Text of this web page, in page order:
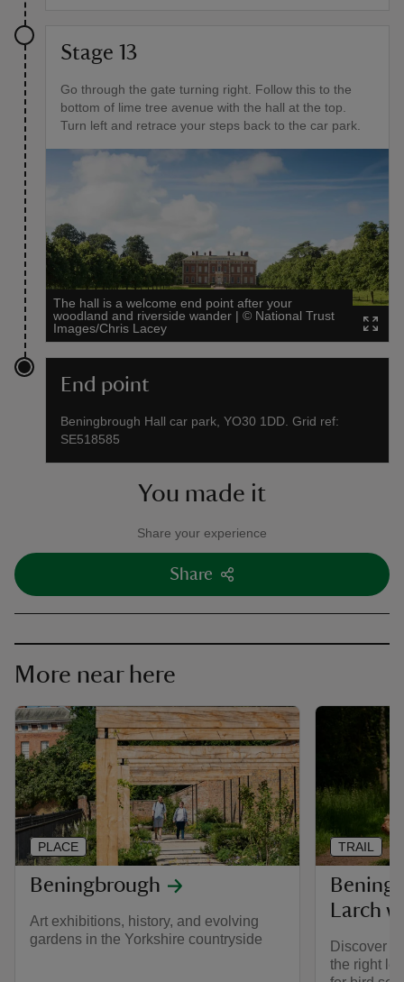
Stage 13
Go through the gate turning right. Follow this to the
bottom of lime tree avenue with the hall at the top.
Turn left and retrace your steps back to the car park.
The hall is a welcome end point after your
woodland and riverside wander | © National Trust
Images/Chris Lacey
End point
Beningbrough Hall car park, YO30 1DD. Grid ref:
SE518585
You made it
Share your experience
Share
More near here
Beningbrough
Art exhibitions, history, and evolving
gardens in the Yorkshire countryside
PLACE
Larch
Discover
the right
TRAIL